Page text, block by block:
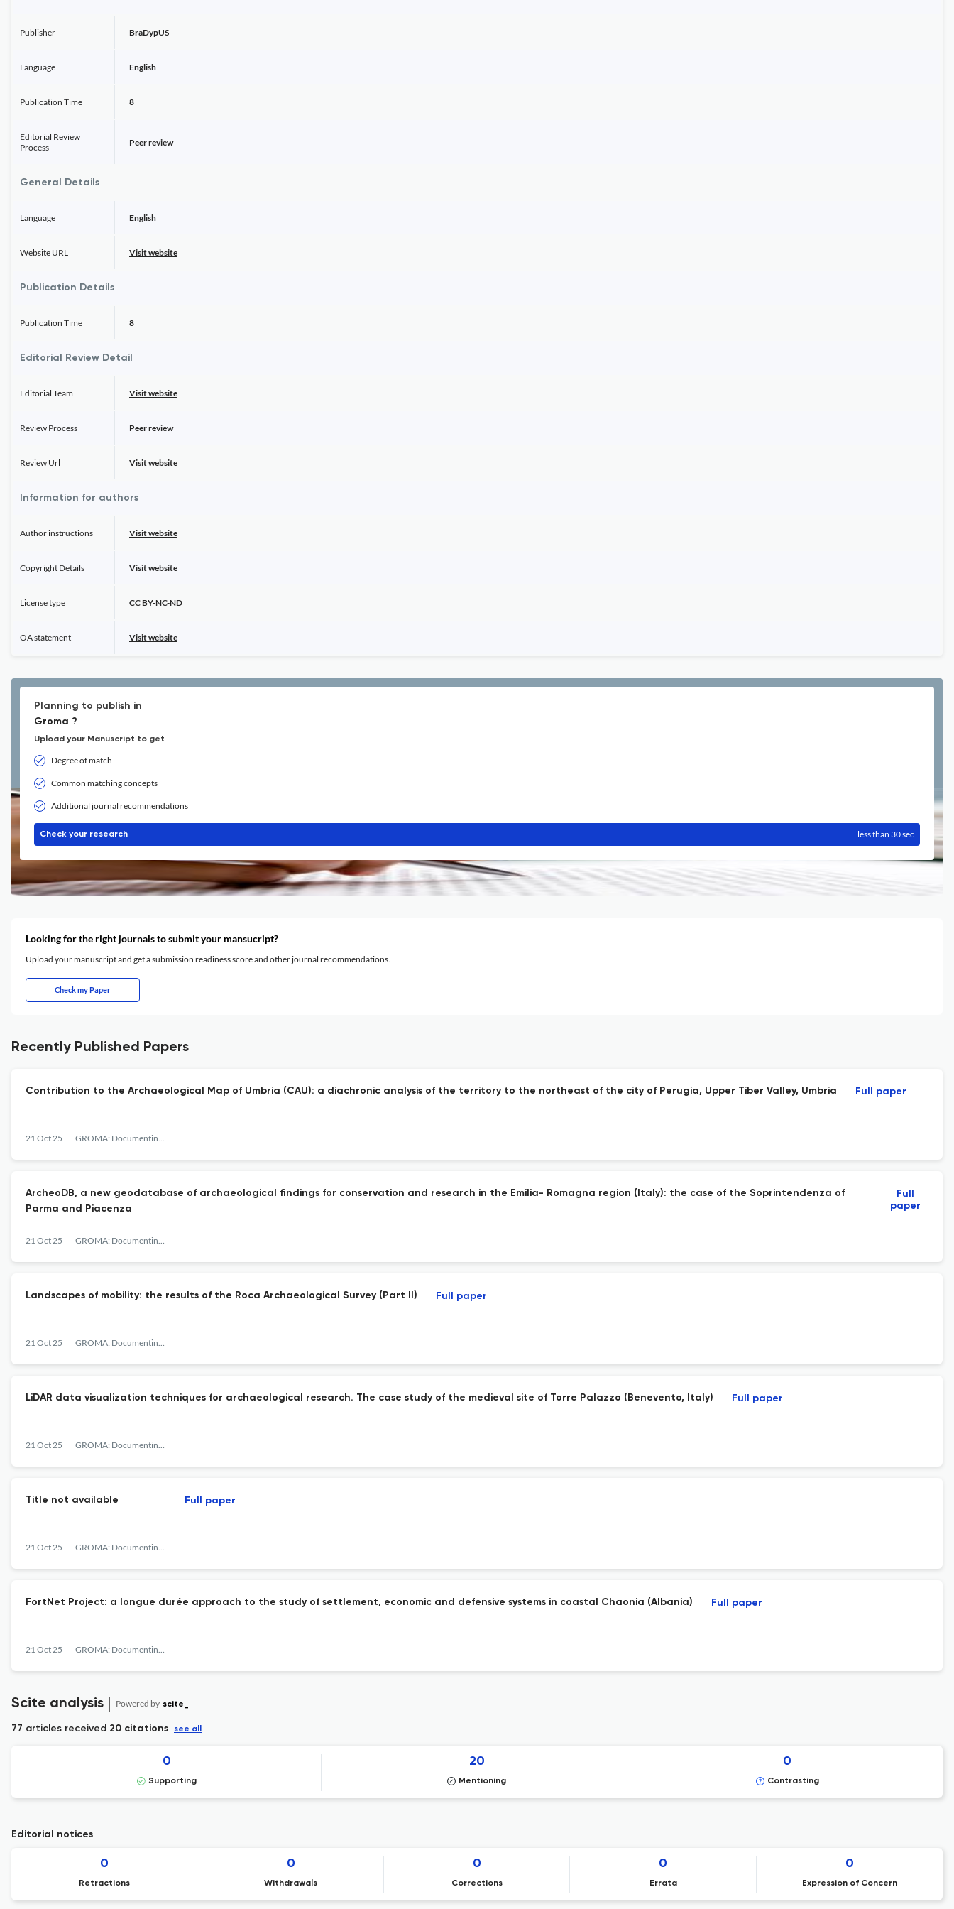
Publisher BraDypUS
Language English
Publication Time 8
Editorial Review
Process
Peer review
General Details
Language English
Website URL Visit website
Publication Details
Publication Time 8
Editorial Review Detail
Editorial Team Visit website
Review Process Peer review
Review Url Visit website
Information for authors
Author instructions Visit website
Copyright Details Visit website
License type CC BY-NC-ND
OA statement Visit website
Planning to publish in
Groma ?
Upload your Manuscript to get
Degree of match
Common matching concepts
Additional journal recommendations
Check your research less than 30 sec
Looking for the right journals to submit your mansucript?
Upload your manuscript and get a submission readiness score and other journal recommendations.
Check my Paper
Recently Published Papers
Contribution to the Archaeological Map of Umbria (CAU): a diachronic analysis of the territory to the northeast of the city of Perugia, Upper Tiber Valley, Umbria
21 Oct 25 GROMA: Documenting Archaeology
Full paper
ArcheoDB, a new geodatabase of archaeological findings for conservation and research in the Emilia- Romagna region (Italy): the case of the Soprintendenza of
Parma and Piacenza
21 Oct 25 GROMA: Documenting Archaeology
Full
paper
Landscapes of mobility: the results of the Roca Archaeological Survey (Part II)
21 Oct 25 GROMA: Documenting Archaeology
Full paper
LiDAR data visualization techniques for archaeological research. The case study of the medieval site of Torre Palazzo (Benevento, Italy)
21 Oct 25 GROMA: Documenting Archaeology
Full paper
Title not available
21 Oct 25 GROMA: Documenting Archaeology
Full paper
FortNet Project: a longue durée approach to the study of settlement, economic and defensive systems in coastal Chaonia (Albania)
21 Oct 25 GROMA: Documenting Archaeology
Full paper
Scite analysis Powered by scite_
77 articles received 20 citations see all
0
Supporting
20
Mentioning
0
Contrasting
Editorial notices
0
Retractions
0
Withdrawals
0
Corrections
0
Errata
0
Expression of Concern